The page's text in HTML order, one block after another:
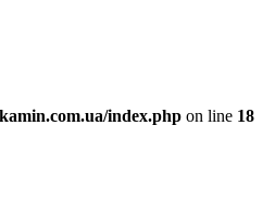
index.php on line 18